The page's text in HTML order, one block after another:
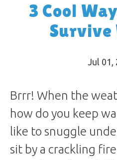
3 Cool
Jul 01,
Brrr! When the
how do you keep
like to snuggle
sit by a crackling